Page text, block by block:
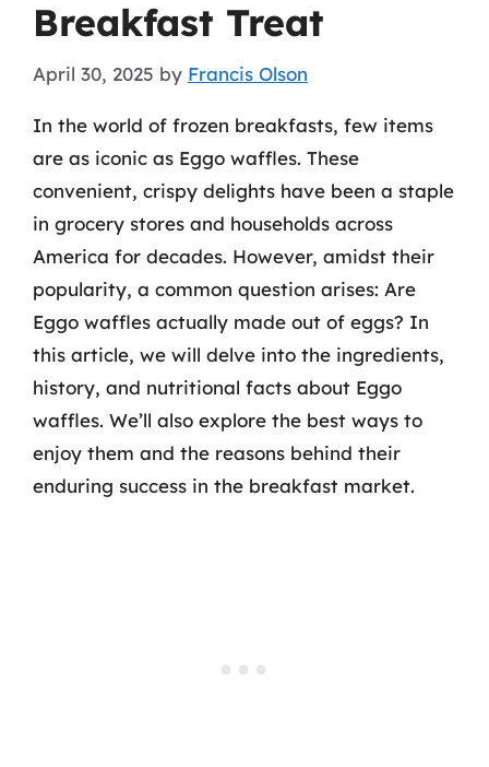
Breakfast Treat
April 30, 2025 by Francis Olson
In the world of frozen breakfasts, few items
are as iconic as Eggo waffles. These
convenient, crispy delights have been a staple
in grocery stores and households across
America for decades. However, amidst their
popularity, a common question arises: Are
Eggo waffles actually made out of eggs? In
this article, we will delve into the ingredients,
history, and nutritional facts about Eggo
waffles. We’ll also explore the best ways to
enjoy them and the reasons behind their
enduring success in the breakfast market.